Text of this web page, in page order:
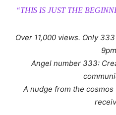
“THIS IS JUST THE
Over 11,000 views. Only
Angel number 333:
A nudge from the